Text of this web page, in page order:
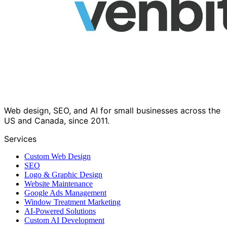
Web design, SEO, and AI for small businesses across the
US and Canada, since 2011.
Services
Custom Web Design
SEO
Logo & Graphic Design
Website Maintenance
Google Ads Management
Window Treatment Marketing
AI-Powered Solutions
Custom AI Development